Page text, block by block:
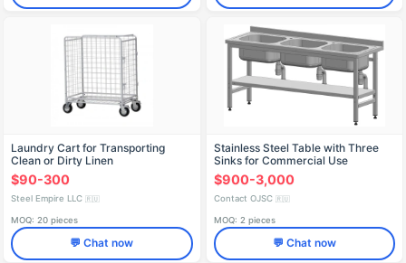
Laundry Cart for Transporting
Clean or Dirty Linen
$90-300
Steel Empire LLC 🇷🇺
MOQ: 20 pieces
💬 Chat now
Stainless Steel Table with Three
Sinks for Commercial Use
$900-3,000
Contact OJSC 🇷🇺
MOQ: 2 pieces
💬 Chat now